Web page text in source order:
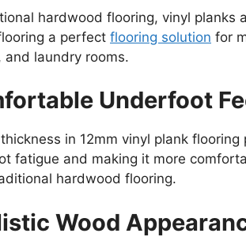
hardwood flooring, vinyl planks
a perfect flooring solution for
and laundry rooms.
Underfoot
in 12mm vinyl plank
fatigue and making it more
hardwood flooring.
Wood